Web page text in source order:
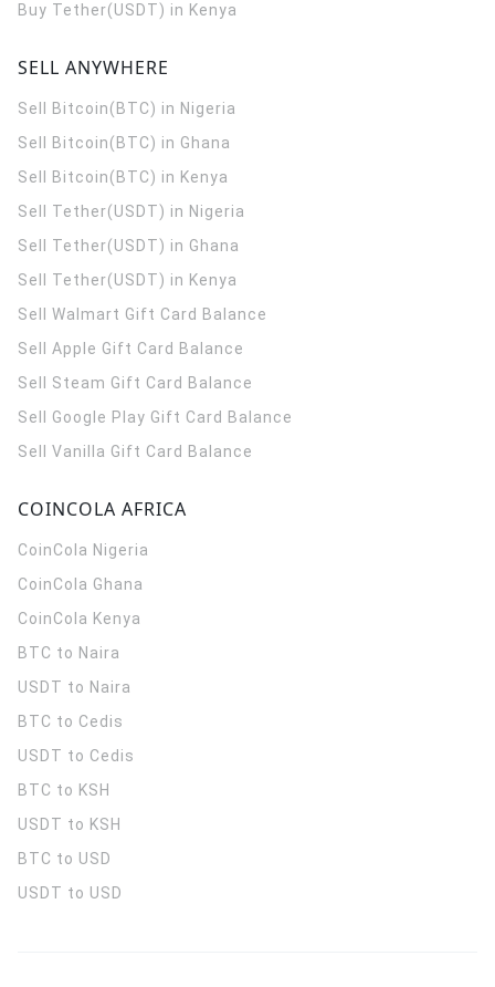
Buy Tether(USDT) in Kenya
SELL ANYWHERE
Sell Bitcoin(BTC) in Nigeria
Sell Bitcoin(BTC) in Ghana
Sell Bitcoin(BTC) in Kenya
Sell Tether(USDT) in Nigeria
Sell Tether(USDT) in Ghana
Sell Tether(USDT) in Kenya
Sell Walmart Gift Card Balance
Sell Apple Gift Card Balance
Sell Steam Gift Card Balance
Sell Google Play Gift Card Balance
Sell Vanilla Gift Card Balance
COINCOLA AFRICA
CoinCola Nigeria
CoinCola Ghana
CoinCola Kenya
BTC to Naira
USDT to Naira
BTC to Cedis
USDT to Cedis
BTC to KSH
USDT to KSH
BTC to USD
USDT to USD